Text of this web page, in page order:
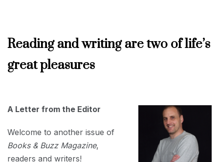
2023
Reading and writing are two of life’s
great pleasures
A Letter from the Editor
Welcome to another issue of
Books & Buzz Magazine,
readers and writers!